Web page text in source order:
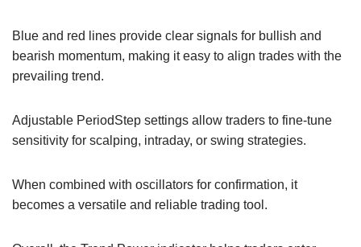
Blue and red lines provide clear signals for bullish and
bearish momentum, making it easy to align trades with the
prevailing trend.
Adjustable PeriodStep settings allow traders to fine-tune
sensitivity for scalping, intraday, or swing strategies.
When combined with oscillators for confirmation, it
becomes a versatile and reliable trading tool.